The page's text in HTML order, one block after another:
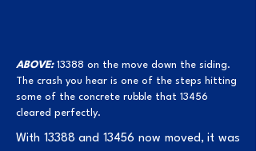
ABOVE: 13388 on the move down the siding.
The crash you hear is one of the steps hitting
some of the concrete rubble that 13456
cleared perfectly.
With 13388 and 13456 now moved, it was